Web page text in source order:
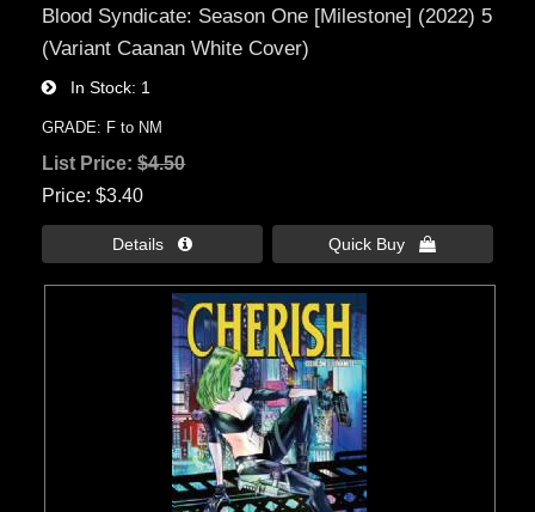
Blood Syndicate: Season One [Milestone] (2022) 5
(Variant Caanan White Cover)
In Stock 1
GRADE: F to NM
List Price:$4.50
Price $3.40
Details  Quick Buy 